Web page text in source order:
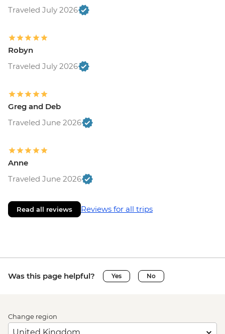
Traveled July 2026
Robyn
Traveled July 2026
Greg and Deb
Traveled June 2026
Anne
Traveled June 2026
Read all reviews Reviews for all trips
Was this page helpful? Yes No
Change region